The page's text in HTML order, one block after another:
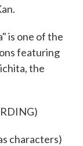
is one of the
featuring
the
characters)